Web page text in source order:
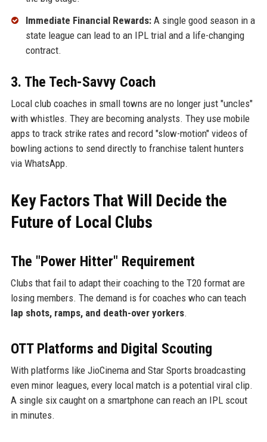
Immediate Financial Rewards:A single good season in a
state league can lead to an IPL trial and a life-changing
contract.
3. The Tech-Savvy Coach
Local club coaches in small towns are no longer just "uncles"
with whistles. They are becoming analysts. They use mobile
apps to track strike rates and record "slow-motion" videos of
bowling actions to send directly to franchise talent hunters
via WhatsApp.
Key Factors That Will Decide the
Future of Local Clubs
The "Power Hitter" Requirement
Clubs that fail to adapt their coaching to the T20 format are
losing members. The demand is for coaches who can teach
lap shots, ramps, and death-over yorkers.
OTT Platforms and Digital Scouting
With platforms like JioCinema and Star Sports broadcasting
even minor leagues, every local match is a potential viral clip.
A single six caught on a smartphone can reach an IPL scout
in minutes.